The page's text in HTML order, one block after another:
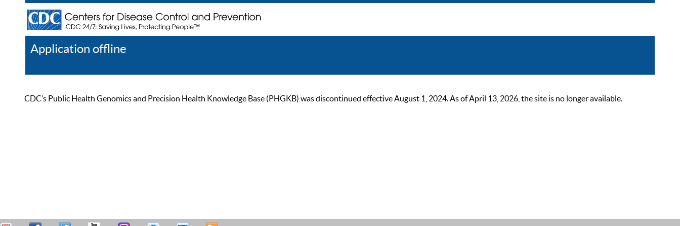
Application offline
CDC’s Public Health Genomics and Precision Health Knowledge Base (PHGKB) was discontinued effective August 1, 2024. As of April 13, 2026, the site is no longer available.